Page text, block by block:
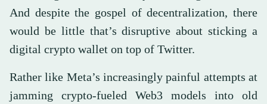
And despite the gospel of decentralization, there
would be little that’s disruptive about sticking a
digital crypto wallet on top of Twitter.
Rather like Meta’s increasingly painful attempts at
jamming crypto-fueled Web3 models into old